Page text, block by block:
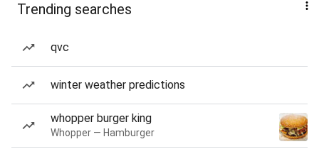
Trending searches
qvc
winter weather predictions
whopper burger king
Whopper — Hamburger